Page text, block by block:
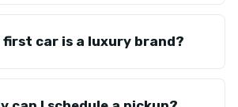
first car is a luxury brand?